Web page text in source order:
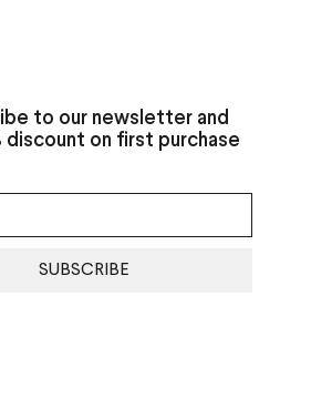
to our newsletter and
discount on first purchase
SUBSCRIBE